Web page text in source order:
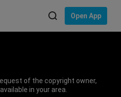
Open App
of the copyright owner,
in your area.